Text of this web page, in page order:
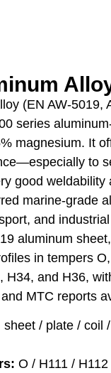
(EN AW-5019,
series
magnesium. It
to
good weldability
marine-grade
and
aluminum
in tempers
H34, and H36,
MTC reports
sheet / plate / coil
O / H111 /